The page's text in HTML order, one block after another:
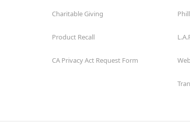
Charitable Giving
Product Recall
CA Privacy Act Request Form